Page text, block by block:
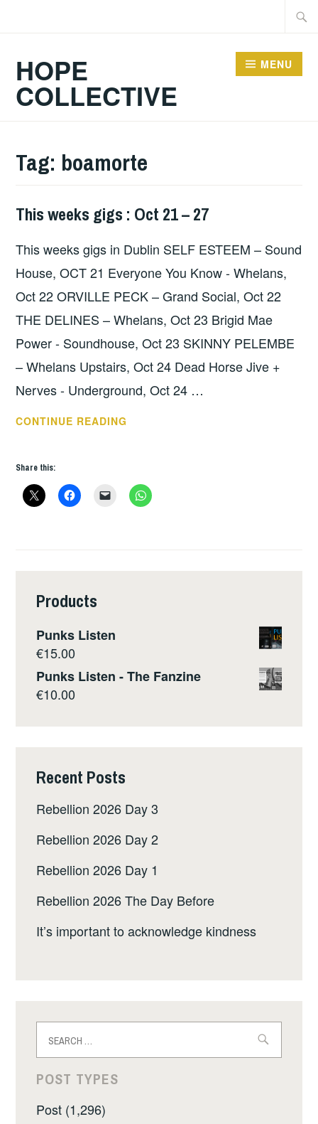
HOPE
COLLECTIVE
MENU
Tag: boamorte
THIS
GIGS
This weeks gigs : Oct 21 – 27
This weeks gigs in Dublin SELF ESTEEM – Sound
House, OCT 21 Everyone You Know - Whelans,
Oct 22 ORVILLE PECK – Grand Social, Oct 22
THE DELINES – Whelans, Oct 23 Brigid Mae
Power - Soundhouse, Oct 23 SKINNY PELEMBE
– Whelans Upstairs, Oct 24 Dead Horse Jive +
Nerves - Underground, Oct 24 …
CONTINUE READING
OCT
Share this:
Products
Punks Listen
€15.00
Punks Listen - The Fanzine
€10.00
Recent Posts
Rebellion 2026 Day 3
Rebellion 2026 Day 2
Rebellion 2026 Day 1
Rebellion 2026 The Day Before
It’s important to acknowledge kindness
for:
POST TYPES
Post (1,296)